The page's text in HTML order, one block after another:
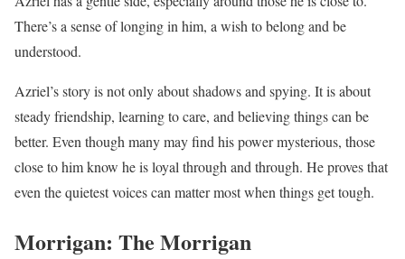
There’s a sense of longing in him, a wish to belong and be
understood.
Azriel’s story is not only about shadows and spying. It is about
steady friendship, learning to care, and believing things can be
better. Even though many may find his power mysterious, those
close to him know he is loyal through and through. He proves that
even the quietest voices can matter most when things get tough.
Morrigan: The Morrigan